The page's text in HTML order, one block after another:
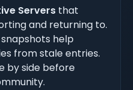
Servers that
and returning to.
help
from stale entries.
by side before